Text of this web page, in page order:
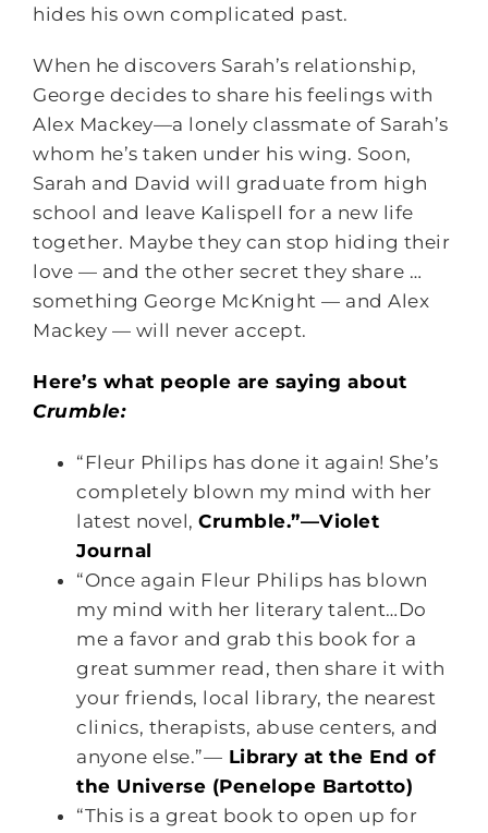
hides his own complicated past.
When he discovers Sarah’s relationship,
George decides to share his feelings with
Alex Mackey—a lonely classmate of Sarah’s
whom he’s taken under his wing. Soon,
Sarah and David will graduate from high
school and leave Kalispell for a new life
together. Maybe they can stop hiding their
love — and the other secret they share …
something George McKnight — and Alex
Mackey — will never accept.
Here’s what people are saying about
Crumble:
“Fleur Philips has done it again! She’s
completely blown my mind with her
latest novel,Crumble.”—Violet
Journal
“Once again Fleur Philips has blown
my mind with her literary talent…Do
me a favor and grab this book for a
great summer read, then share it with
your friends, local library, the nearest
clinics, therapists, abuse centers, and
anyone else.”— Library at the End of
the Universe (Penelope Bartotto)
“This is a great book to open up for